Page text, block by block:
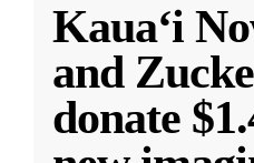
Kauaʻi
and
donate